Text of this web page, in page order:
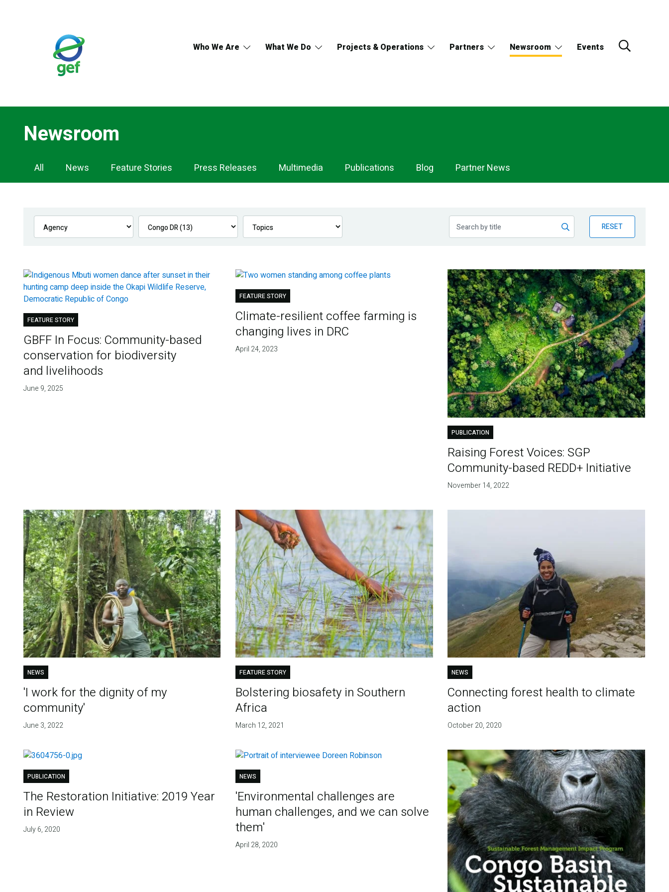
Who We Are What We Do Projects & Operations Partners Newsroom Events
Newsroom
Newsroom
Navigation
All News Feature Stories Press Releases Multimedia Publications Blog Partner News
RESET
FEATURE STORY
GBFF In Focus: Community-based
conservation for biodiversity
and livelihoods
June 9, 2025
FEATURE STORY
Climate-resilient coffee farming is
changing lives in DRC
April 24, 2023
PUBLICATION
Raising Forest Voices: SGP
Community-based REDD+ Initiative
November 14, 2022
NEWS
'I work for the dignity of my
community'
June 3, 2022
FEATURE STORY
Bolstering biosafety in Southern
Africa
March 12, 2021
NEWS
Connecting forest health to climate
action
October 20, 2020
PUBLICATION
The Restoration Initiative: 2019 Year
in Review
July 6, 2020
NEWS
'Environmental challenges are
human challenges, and we can solve
them'
April 28, 2020